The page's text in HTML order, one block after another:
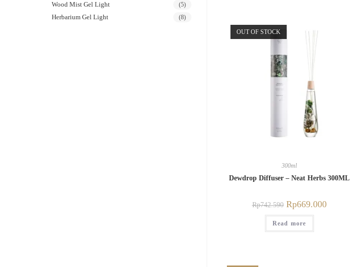
OUT OF STOCK
300ml
Dewdrop Diffuser – Neat Herbs 300ML
Rp742.590 Rp669.000
Read more
Wood Mist Gel Light (5)
Herbarium Gel Light (8)